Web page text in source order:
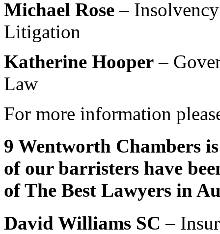
Michael Rose–
Litigation
Katherine Hooper–
Law
For more information
9 Wentworth Chambers
of our barristers have
of The Best Lawyers in
David Williams SC–